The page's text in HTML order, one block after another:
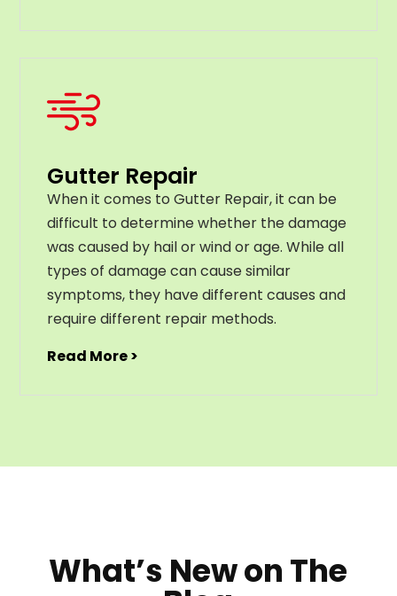
Gutter Repair
When it comes to Gutter Repair, it can be
difficult to determine whether the damage
was caused by hail or wind or age. While all
types of damage can cause similar
symptoms, they have different causes and
require different repair methods.
Read More >
What’s New on The